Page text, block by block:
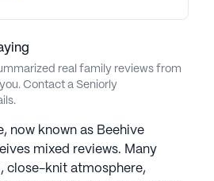
real family reviews from
Contact a Seniorly
now known as Beehive
mixed reviews. Many
close-knit atmosphere,